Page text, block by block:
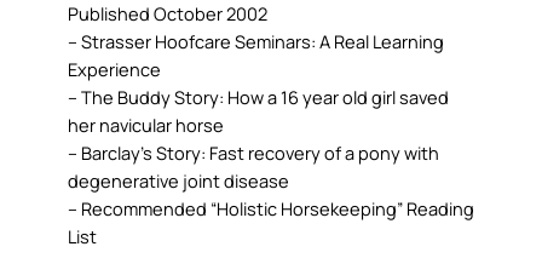
Published October 2002
– Strasser Hoofcare Seminars: A Real Learning
Experience
– The Buddy Story: How a 16 year old girl saved
her navicular horse
– Barclay’s Story: Fast recovery of a pony with
degenerative joint disease
– Recommended “Holistic Horsekeeping” Reading
List